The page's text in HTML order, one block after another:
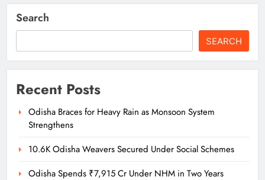
Search
SEARCH
Recent Posts
Odisha Braces for Heavy Rain as Monsoon System
Strengthens
10.6K Odisha Weavers Secured Under Social Schemes
Odisha Spends ₹7,915 Cr Under NHM in Two Years